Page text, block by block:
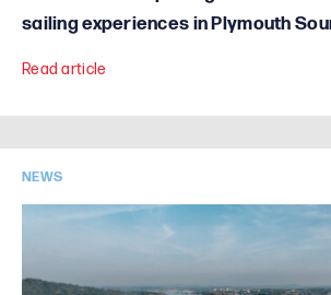
sailing experiences in Plymouth
Read article
NEWS